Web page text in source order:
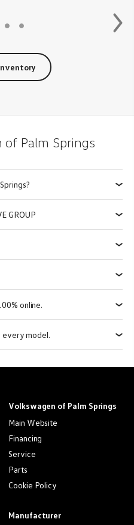
of Palm Springs
GROUP
online.
every model.
Volkswagen of Palm Springs
Main Website
Financing
Service
Parts
Cookie Policy
Manufacturer